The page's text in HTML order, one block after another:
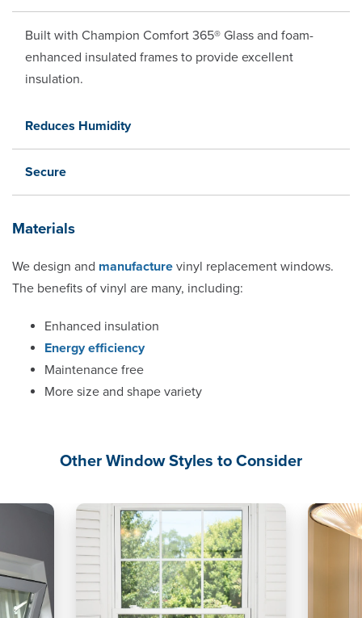
Built with Champion Comfort 365® Glass and foam-
enhanced insulated frames to provide excellent
insulation.
Reduces Humidity
Secure
Materials
We design and manufacture vinyl replacement windows.
The benefits of vinyl are many, including:
Enhanced insulation
Energy efficiency
Maintenance free
More size and shape variety
Other Window Styles to Consider